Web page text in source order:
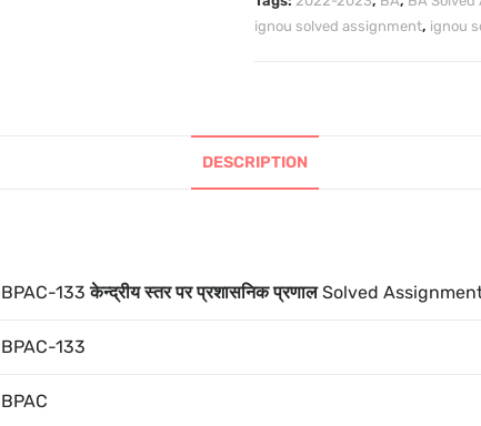
ignou solved assignment, ignou
DESCRIPTION
BPAC-133केन्द्रीय स्तर पर प्रशासनिक प्रणालSolved
BPAC-133
BPAC